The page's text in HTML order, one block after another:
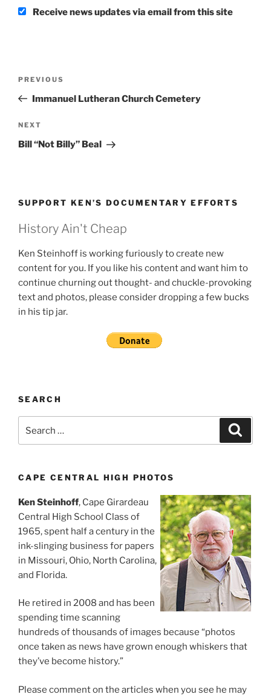
Receive news updates via email from this site
Previous
Post
PREVIOUS
Immanuel Lutheran Church Cemetery
Next
Post
NEXT
Bill “Not Billy” Beal
SUPPORT KEN’S DOCUMENTARY EFFORTS
History Ain't Cheap
Ken Steinhoff is working furiously to create new
content for you. If you like his content and want him to
continue churning out thought- and chuckle-provoking
text and photos, please consider dropping a few bucks
in his tip jar.
SEARCH
for:
CAPE CENTRAL HIGH PHOTOS
Ken Steinhoff, Cape Girardeau
Central High School Class of
1965, spent half a century in the
ink-slinging business for papers
in Missouri, Ohio, North Carolina,
and Florida.
He retired in 2008 and has been
spending time scanning
hundreds of thousands of images because “photos
once taken as news have grown enough whiskers that
they’ve become history.”
Please comment on the articles when you see he may